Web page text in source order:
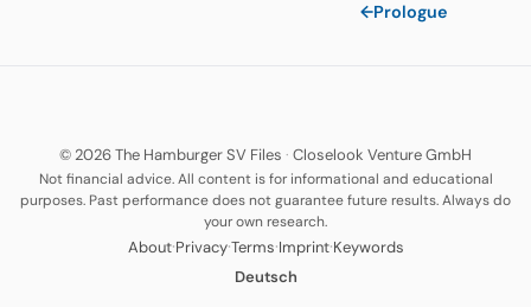
←Prologue
© 2026 The Hamburger SV Files · Closelook Venture GmbH
Not financial advice. All content is for informational and educational
purposes. Past performance does not guarantee future results. Always do
your own research.
About·Privacy·Terms·Imprint·Keywords
Deutsch